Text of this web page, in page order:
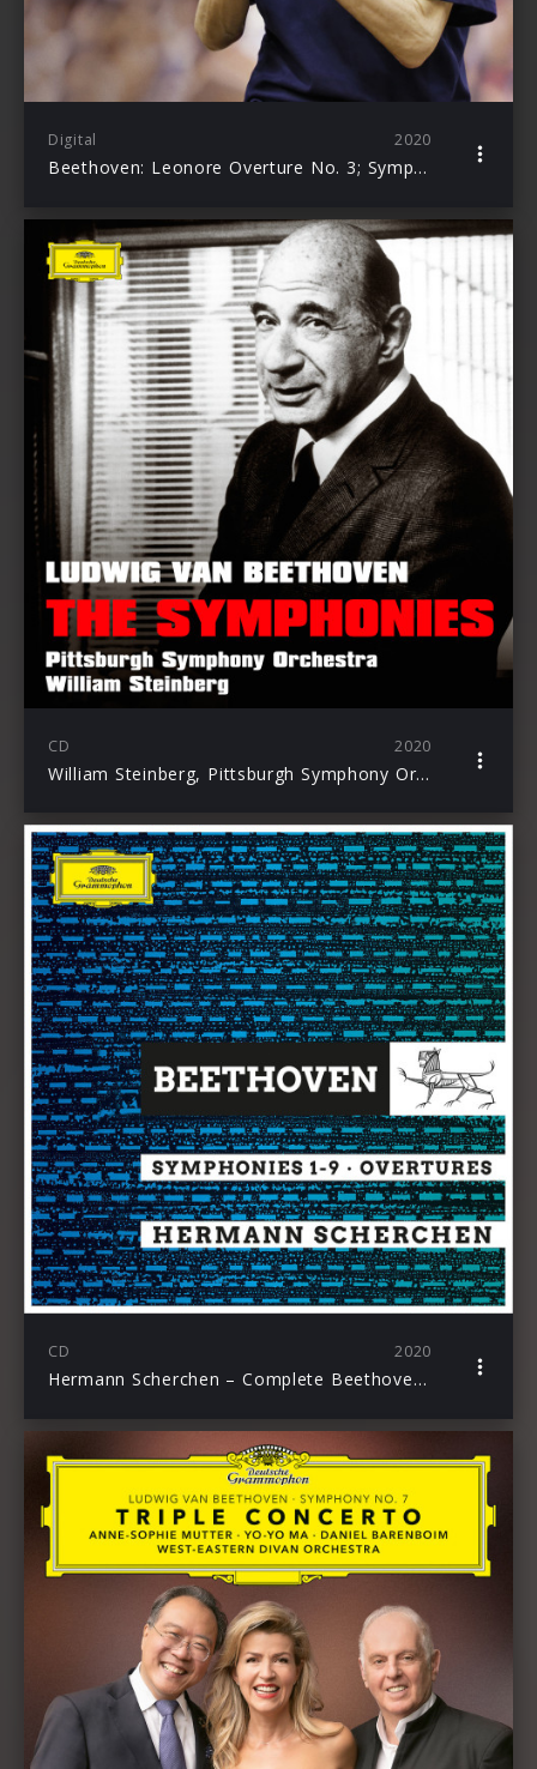
Digital 2020
Beethoven: Leonore Overture No. 3; Symphony No. 7
CD 2020
William Steinberg, Pittsburgh Symphony Orchestra: The Beethoven Symphonies
CD 2020
Hermann Scherchen – Complete Beethoven Symphonies